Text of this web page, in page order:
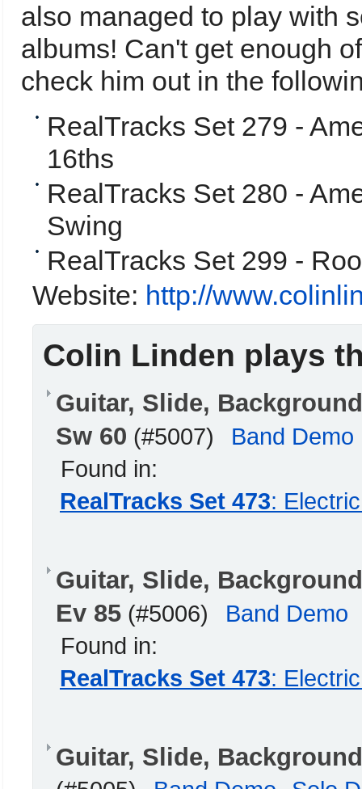
also managed to play with
albums! Can't get enough
check him out in the
RealTracks Set 279 -
16ths
RealTracks Set 280 -
Swing
RealTracks Set 299 -
Website: http://
Colin Linden plays
Guitar, Slide,
Sw 60 (#5007)
Band Demo
Found in:
RealTracks Set 473:
Guitar, Slide,
Ev 85 (#5006)
Band Demo
Found in:
RealTracks Set 473:
Guitar, Slide,